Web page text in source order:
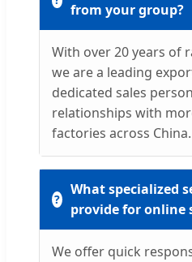
from your group?
With over 20 years of
we are a leading
dedicated sales
relationships with
factories across China.
What specialized
provide for online
We offer quick